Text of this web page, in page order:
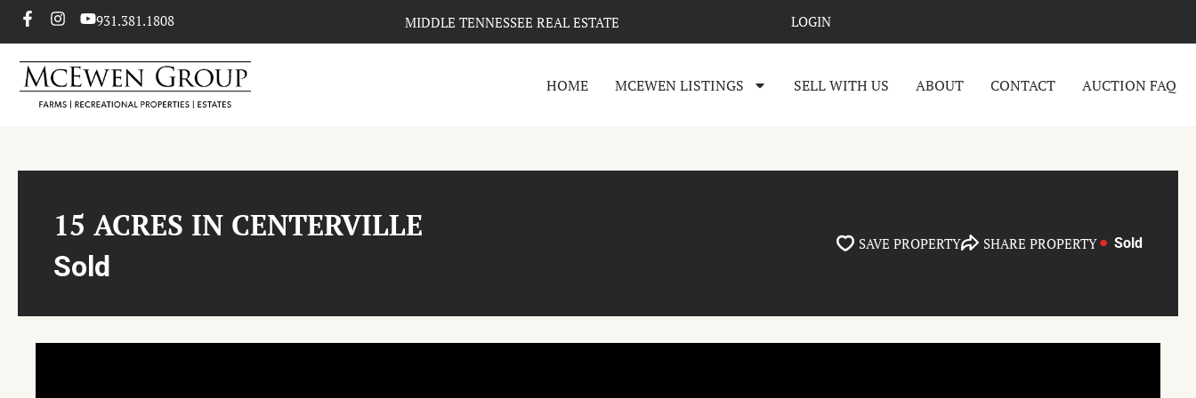
931.381.1808 MIDDLE TENNESSEE REAL ESTATE LOGIN
HOME MCEWEN LISTINGS SELL WITH US ABOUT CONTACT AUCTION FAQ
15 ACRES IN CENTERVILLE
Sold
SAVE PROPERTY SHARE PROPERTY Sold